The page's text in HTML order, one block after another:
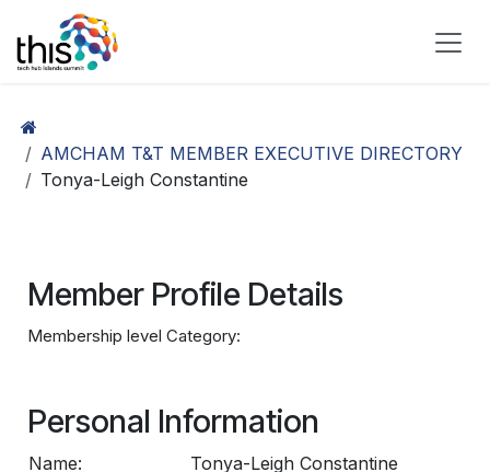
Skip to Content
AMCHAM T&T MEMBER EXECUTIVE DIRECTORY
Tonya-Leigh Constantine
Member Profile Details
Membership level Category:
Personal Information
Name:
Tonya-Leigh Constantine